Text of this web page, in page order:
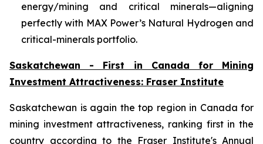
energy/mining and critical minerals—aligning
perfectly with MAX Power’s Natural Hydrogen and
critical-minerals portfolio.
Saskatchewan - First in Canada for Mining
Investment Attractiveness: Fraser Institute
Saskatchewan is again the top region in Canada for
mining investment attractiveness, ranking first in the
country according to the Fraser Institute's Annual